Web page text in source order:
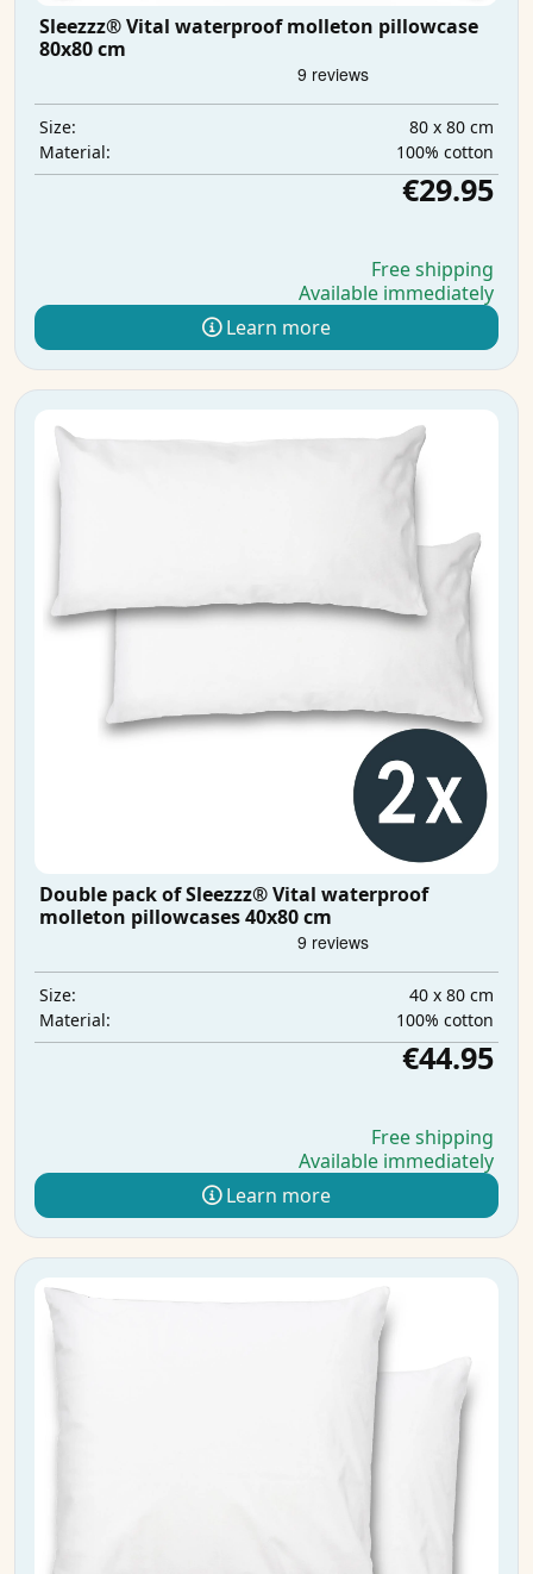
Sleezzz® Vital waterproof molleton pillowcase
80x80 cm
Size:
80 x 80 cm
Material:
100% cotton
€29.95
Free shipping
Available immediately
Learn more
Double pack of Sleezzz® Vital waterproof
molleton pillowcases 40x80 cm
Size:
40 x 80 cm
Material:
100% cotton
€44.95
Free shipping
Available immediately
Learn more